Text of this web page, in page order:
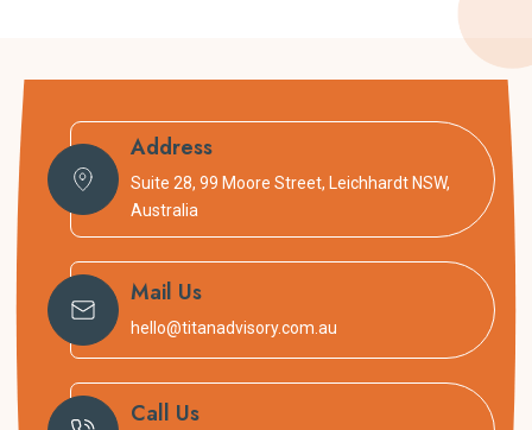
Address
Suite 28, 99 Moore Street, Leichhardt NSW,
Australia
Mail Us
hello@titanadvisory.com.au
Call Us